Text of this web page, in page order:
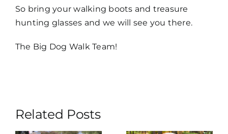
So bring your walking boots and treasure
hunting glasses and we will see you there.
The Big Dog Walk Team!
Related Posts